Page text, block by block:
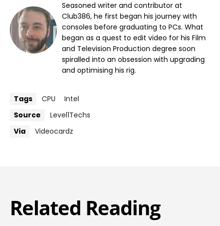
Seasoned writer and contributor at
Club386, he first began his journey with
consoles before graduating to PCs. What
began as a quest to edit video for his Film
and Television Production degree soon
spiralled into an obsession with upgrading
and optimising his rig.
Tags CPU
Intel
Source
Level1Techs
Via
Videocardz
Related Reading